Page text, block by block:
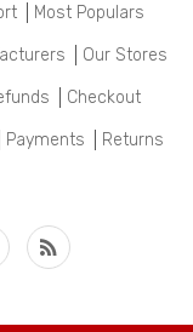
Most Populars
Our Stores
Checkout
Payments Returns